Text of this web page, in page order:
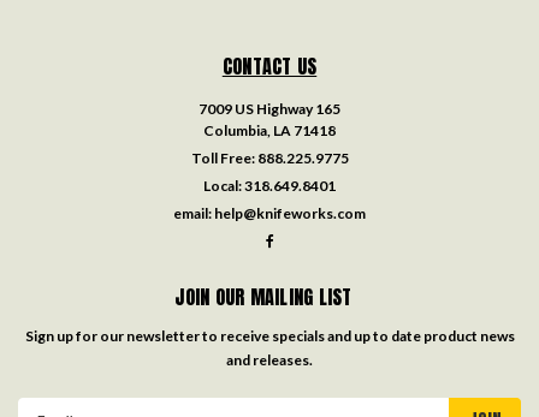
CONTACT US
7009 US Highway 165
Columbia, LA 71418
Toll Free: 888.225.9775
Local:318.649.8401
email: help@knifeworks.com
JOIN OUR MAILING LIST
Sign up for our newsletter to receive specials and up to date product news
and releases.